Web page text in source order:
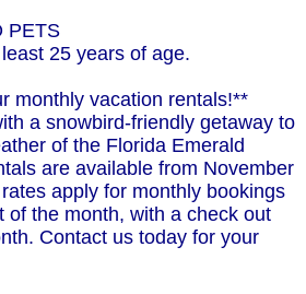
PETS
25 years of age.
monthly vacation rentals!**
a snowbird-friendly getaway to
of the Florida Emerald
are available from November
apply for monthly bookings
of the month, with a check out
Contact us today for your